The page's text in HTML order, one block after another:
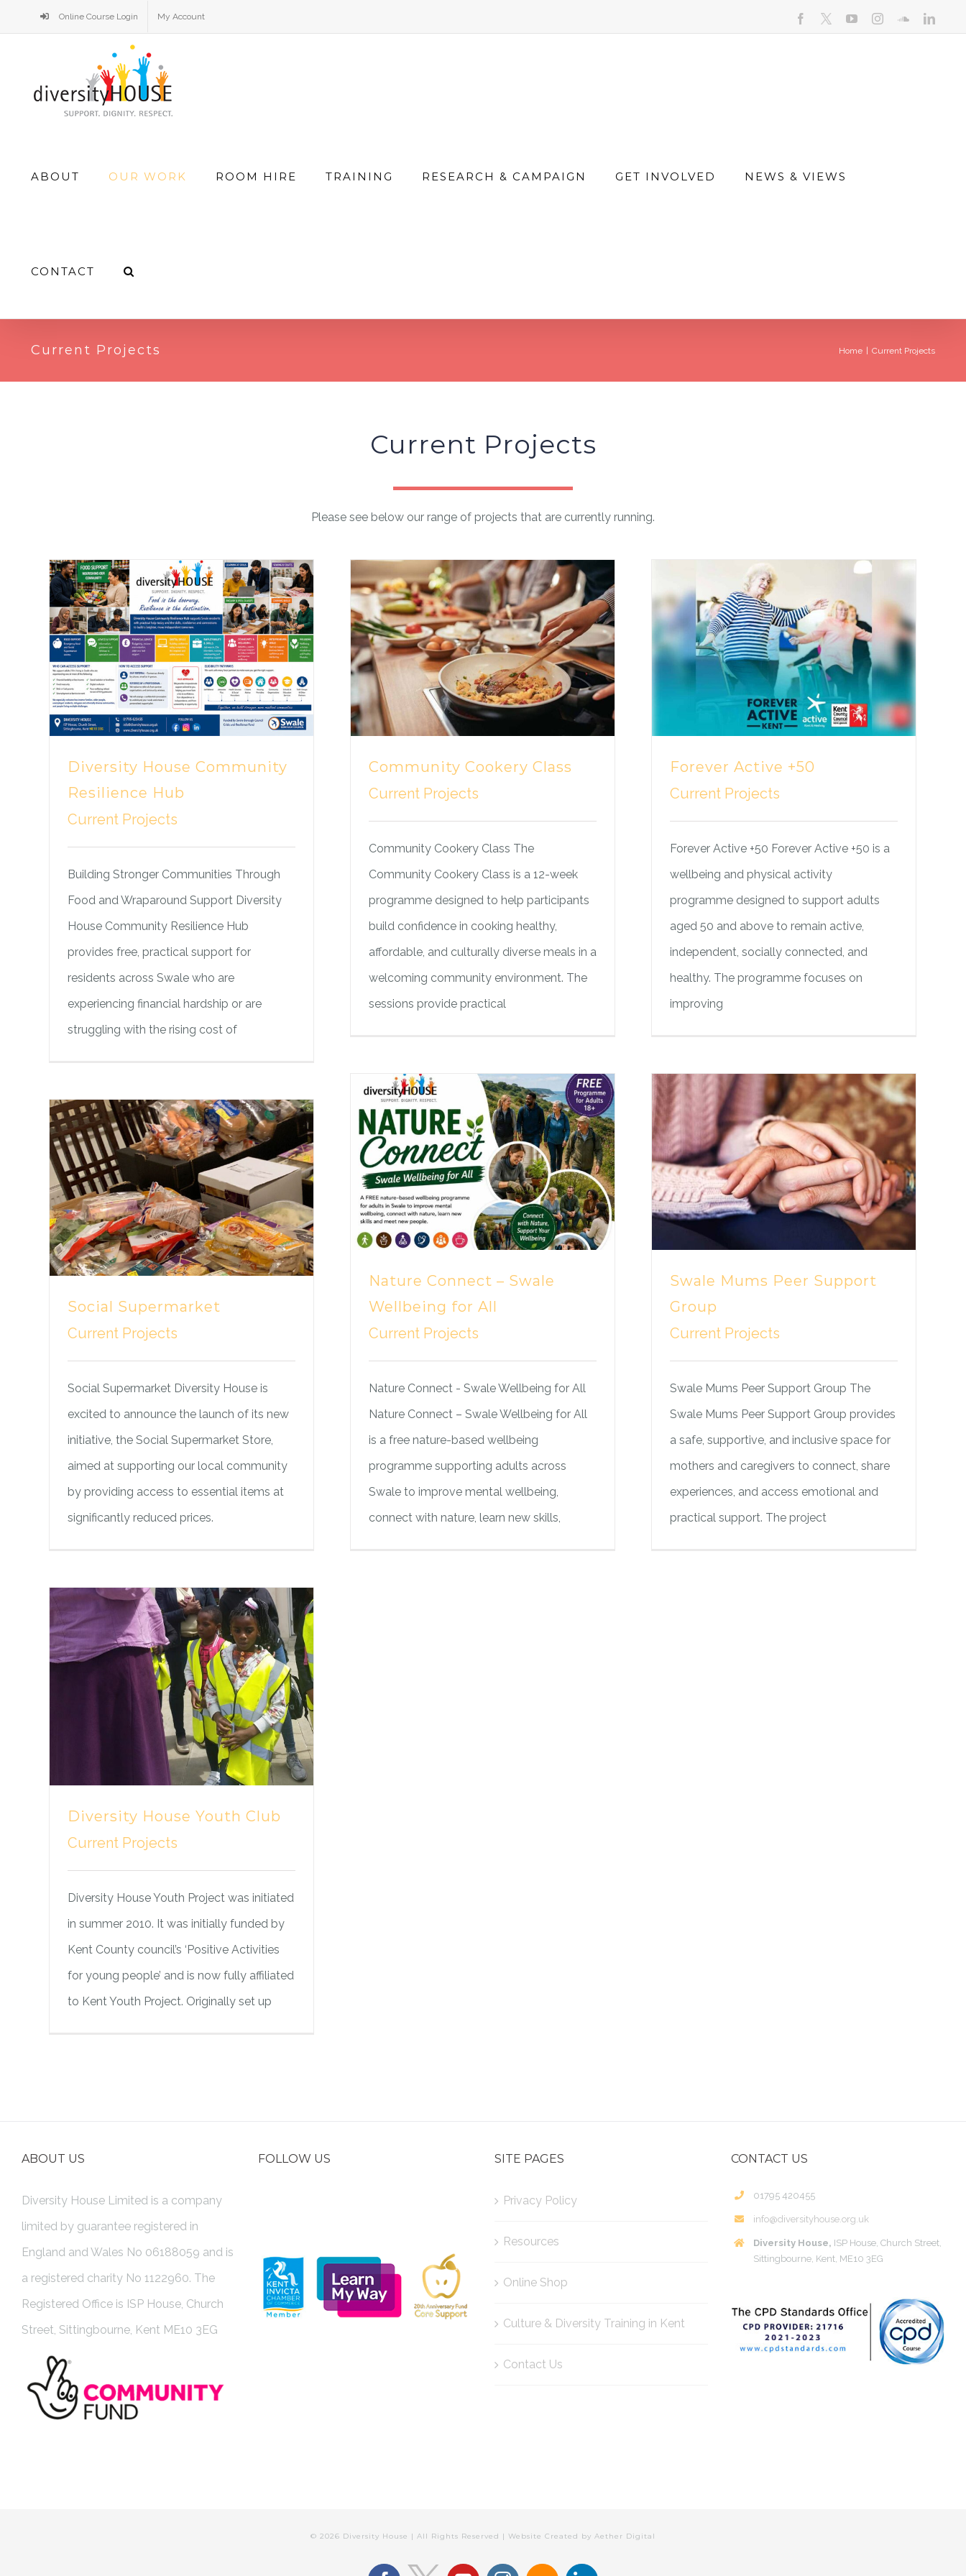
to
Online Course Login My Account facebook youtubeinstagramsoundcloud
Search
ABOUT OUR WORK ROOM HIRE TRAINING RESEARCH & CAMPAIGN GET INVOLVED NEWS & VIEWS
CONTACT
Current Projects Home | Current Projects
Current Projects
Please see below our range of projects that are currently running.
Diversity House Community
Resilience Hub
Diversity House Community
Resilience Hub
Current Projects
Building Stronger Communities Through
Food and Wraparound Support Diversity
House Community Resilience Hub
provides free, practical support for
residents across Swale who are
experiencing financial hardship or are
struggling with the rising cost of
Community Cookery Class
Current Projects
Community Cookery Class The
Community Cookery Class is a 12-week
programme designed to help participants
build confidence in cooking healthy,
affordable, and culturally diverse meals in a
welcoming community environment. The
sessions provide practical
Forever Active +50
Current Projects
Forever Active +50 Forever Active +50 is a
wellbeing and physical activity
programme designed to support adults
aged 50 and above to remain active,
independent, socially connected, and
healthy. The programme focuses on
improving
Wellbeing for All
Nature Connect – Swale
Wellbeing for All
Current Projects
Nature Connect - Swale Wellbeing for All
Nature Connect – Swale Wellbeing for All
is a free nature-based wellbeing
programme supporting adults across
Swale to improve mental wellbeing,
connect with nature, learn new skills,
Swale Mums Peer Support
Group
Swale Mums Peer Support
Group
Current Projects
Swale Mums Peer Support Group The
Swale Mums Peer Support Group provides
a safe, supportive, and inclusive space for
mothers and caregivers to connect, share
experiences, and access emotional and
practical support. The project
Social Supermarket
Current Projects
Social Supermarket Diversity House is
excited to announce the launch of its new
initiative, the Social Supermarket Store,
aimed at supporting our local community
by providing access to essential items at
significantly reduced prices.
Diversity House Youth Club
Current Projects
Diversity House Youth Project was initiated
in summer 2010. It was initially funded by
Kent County council’s ‘Positive Activities
for young people’ and is now fully affiliated
to Kent Youth Project. Originally set up
ABOUT US
Diversity House Limited is a company
limited by guarantee registered in
England and Wales No 06188059 and is
a registered charity No 1122960. The
Registered Office is ISP House, Church
Street, Sittingbourne, Kent ME10 3EG
FOLLOW US SITE PAGES
Privacy Policy
Resources
Online Shop
Culture & Diversity Training in Kent
Contact Us
CONTACT US
01795 420455
info@diversityhouse.org.uk
Diversity House, ISP House, Church Street,
Sittingbourne, Kent, ME10 3EG
© 2026 Diversity House | All Rights Reserved | Website Created by Aether Digital